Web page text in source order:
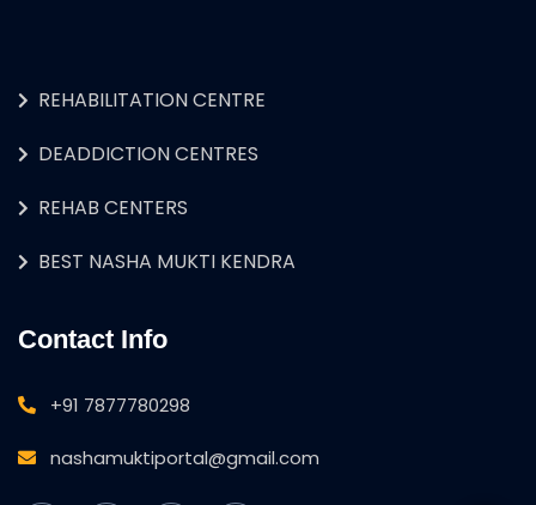
REHABILITATION CENTRE
DEADDICTION CENTRES
REHAB CENTERS
BEST NASHA MUKTI KENDRA
Contact Info
+91 7877780298
nashamuktiportal@gmail.com